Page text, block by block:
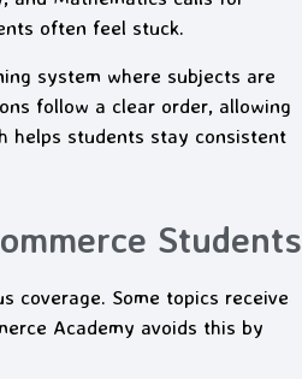
often feel stuck.
system where subjects are
follow a clear order, allowing
helps students stay consistent
Students
coverage. Some topics receive
Academy avoids this by